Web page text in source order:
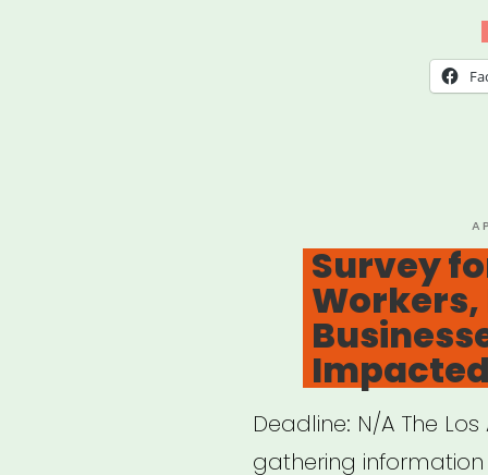
Gig
Survey
Impacted
Deadline: N/A The
gathering